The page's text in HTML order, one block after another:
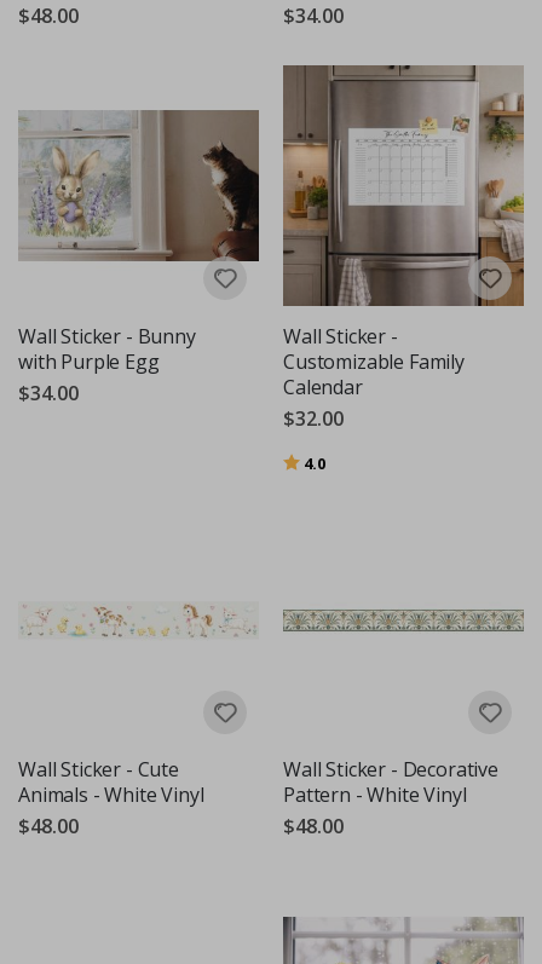
$48.00
$34.00
Wall Sticker - Bunny
with Purple Egg
$34.00
Wall Sticker -
Customizable Family
Calendar
$32.00
Rating:
4.0
Wall Sticker - Cute
Animals - White Vinyl
$48.00
Wall Sticker - Decorative
Pattern - White Vinyl
$48.00